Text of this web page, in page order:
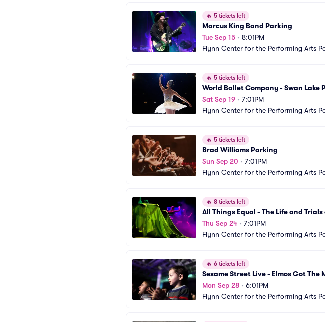
🔥 5 tickets left
Marcus King Band Parking
Tue Sep 15 • 8:01PM
Flynn Center for the Performing Arts
🔥 5 tickets left
World Ballet Company - Swan Lake
Sat Sep 19 • 7:01PM
Flynn Center for the Performing Arts
🔥 5 tickets left
Brad Williams Parking
Sun Sep 20 • 7:01PM
Flynn Center for the Performing Arts
🔥 8 tickets left
All Things Equal - The Life and
Thu Sep 24 • 7:01PM
Flynn Center for the Performing Arts
🔥 6 tickets left
Sesame Street Live - Elmos Got The
Mon Sep 28 • 6:01PM
Flynn Center for the Performing Arts